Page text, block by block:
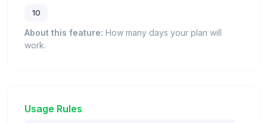
10
About this feature: How many days your plan will
work.
Usage Rules